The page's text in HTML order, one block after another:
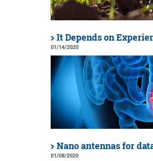
It Depends on
01/14/2020
Nano antennas for
01/08/2020